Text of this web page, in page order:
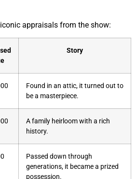
iconic appraisals from the show:
Story
Found in an attic, it turned out to
be a masterpiece.
A family heirloom with a rich
history.
Passed down through
generations, it became a prized
possession.